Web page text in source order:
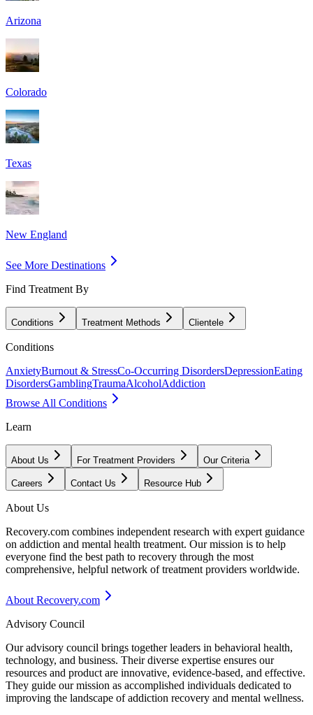
Arizona
Colorado
Texas
New England
See More Destinations
Find Treatment By
Conditions Treatment Methods Clientele
Conditions
AnxietyBurnout & StressCo-Occurring DisordersDepressionEating
DisordersGamblingTraumaAlcoholAddiction
Browse All Conditions
Learn
About Us For Treatment Providers Our Criteria
Careers Contact Us Resource Hub
About Us
Recovery.com combines independent research with expert guidance
on addiction and mental health treatment. Our mission is to help
everyone find the best path to recovery through the most
comprehensive, helpful network of treatment providers worldwide.
About Recovery.com
Advisory Council
Our advisory council brings together leaders in behavioral health,
technology, and business. Their diverse expertise ensures our
resources and product are innovative, evidence-based, and effective.
They guide our mission as accomplished individuals dedicated to
improving the landscape of addiction recovery and mental wellness.